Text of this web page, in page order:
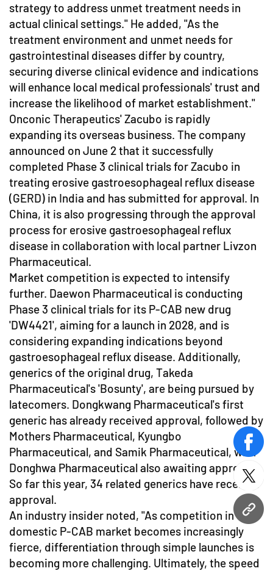
URL
strategy to address unmet treatment needs in
actual clinical settings." He added, "As the
treatment environment and unmet needs for
gastrointestinal diseases differ by country,
securing diverse clinical evidence and indications
will enhance local medical professionals' trust and
increase the likelihood of market establishment."
Onconic Therapeutics' Zacubo is rapidly
expanding its overseas business. The company
announced on June 2 that it successfully
completed Phase 3 clinical trials for Zacubo in
treating erosive gastroesophageal reflux disease
(GERD) in India and has submitted for approval. In
China, it is also progressing through the approval
process for erosive gastroesophageal reflux
disease in collaboration with local partner Livzon
Pharmaceutical.
Market competition is expected to intensify
further. Daewon Pharmaceutical is conducting
Phase 3 clinical trials for its P-CAB new drug
'DW4421', aiming for a launch in 2028, and is
considering expanding indications beyond
gastroesophageal reflux disease. Additionally,
generics of the original drug, Takeda
Pharmaceutical's 'Bosunty', are being pursued by
latecomers. Dongkwang Pharmaceutical's first
generic has already received approval, followed by
Mothers Pharmaceutical, Kyungbo
Pharmaceutical, and Samik Pharmaceutical, with
Donghwa Pharmaceutical also awaiting approval.
So far this year, 34 related generics have received
approval.
An industry insider noted, "As competition in the
domestic P-CAB market becomes increasingly
fierce, differentiation through simple launches is
becoming more challenging. Ultimately, the speed